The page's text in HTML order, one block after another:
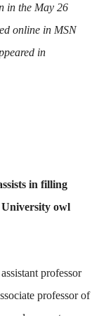
in the May 26
online in MSN
in
in filling
University owl
professor
professor of